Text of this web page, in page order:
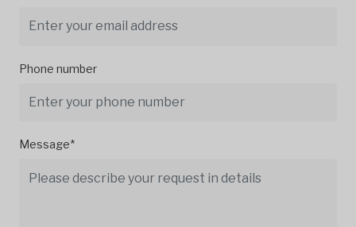
Phone number
Message*